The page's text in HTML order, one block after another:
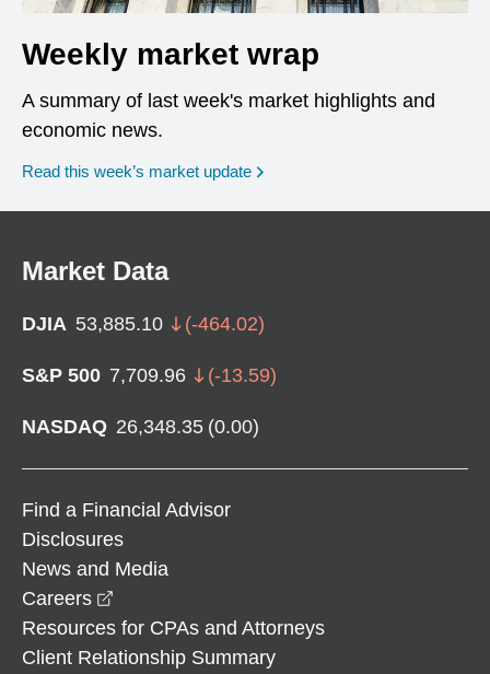
Weekly market wrap
A summary of last week's market highlights and
economic news.
Read this week’s market update
Market Data
DJIA 53,885.10 (-464.02)
S&P 500 7,709.96 (-13.59)
NASDAQ 26,348.35 (0.00)
Find a Financial Advisor
Disclosures
News and Media
Careers
Resources for CPAs and Attorneys
Client Relationship Summary